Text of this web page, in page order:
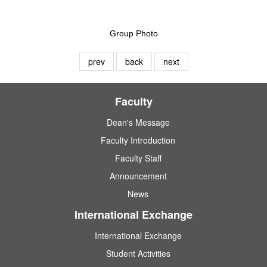
Group Photo
prev back next
Faculty
Dean's Message
Faculty Introduction
Faculty Staff
Announcement
News
International Exchange
International Exchange
Student Activities